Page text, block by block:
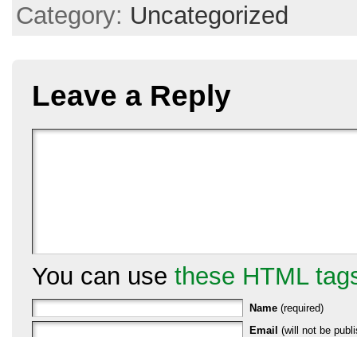
Category: Uncategorized
Leave a Reply
You can use these HTML
Name (required)
Email (will not be